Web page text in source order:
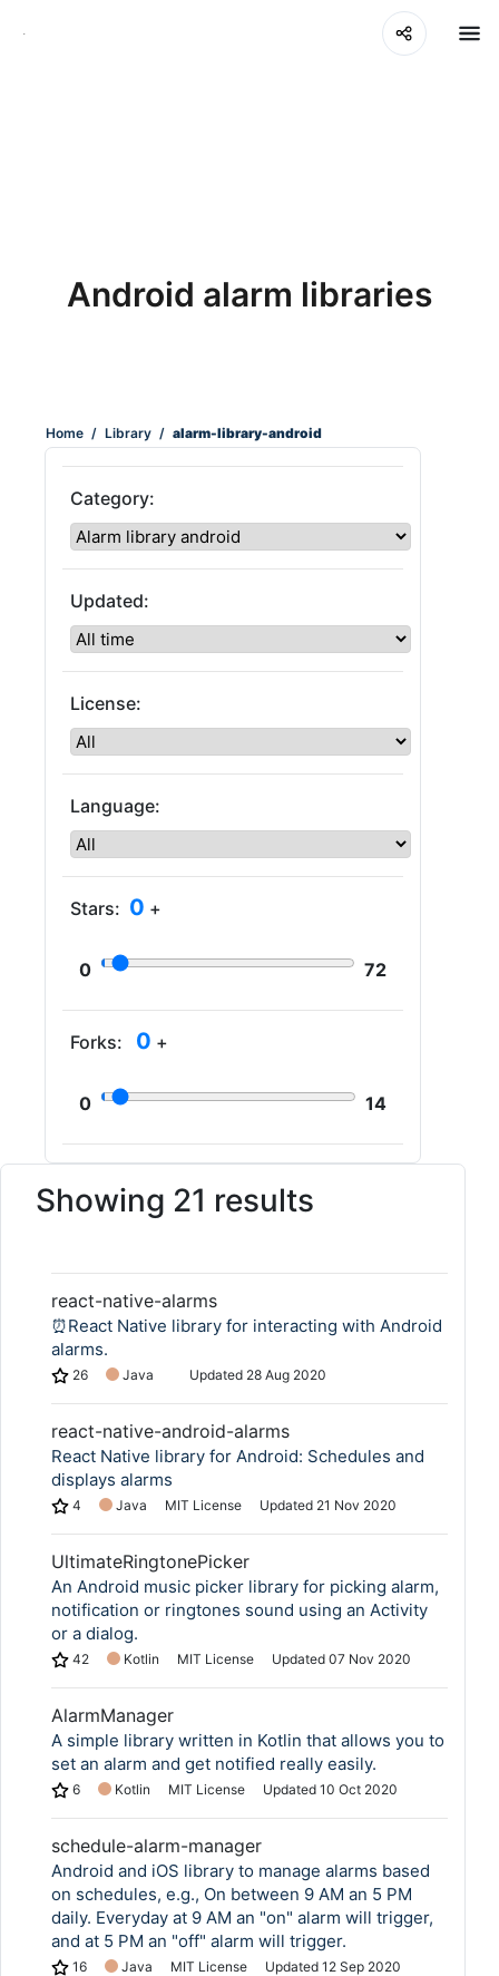
Android alarm libraries
Home / Library / alarm-library-android
Category:
Updated:
License:
Language:
Stars: 0 +
0 72
Forks: 0 +
0 14
Showing 21 results
react-native-alarms
⏰React Native library for interacting with Android
alarms.
26 Java Updated 28 Aug 2020
react-native-android-alarms
React Native library for Android: Schedules and
displays alarms
4 Java MIT License Updated 21 Nov 2020
UltimateRingtonePicker
An Android music picker library for picking alarm,
notification or ringtones sound using an Activity
or a dialog.
42 Kotlin MIT License Updated 07 Nov 2020
AlarmManager
A simple library written in Kotlin that allows you to
set an alarm and get notified really easily.
6 Kotlin MIT License Updated 10 Oct 2020
schedule-alarm-manager
Android and iOS library to manage alarms based
on schedules, e.g., On between 9 AM an 5 PM
daily. Everyday at 9 AM an "on" alarm will trigger,
and at 5 PM an "off" alarm will trigger.
16 Java MIT License Updated 12 Sep 2020